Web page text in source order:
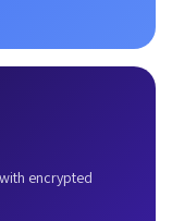
encrypted